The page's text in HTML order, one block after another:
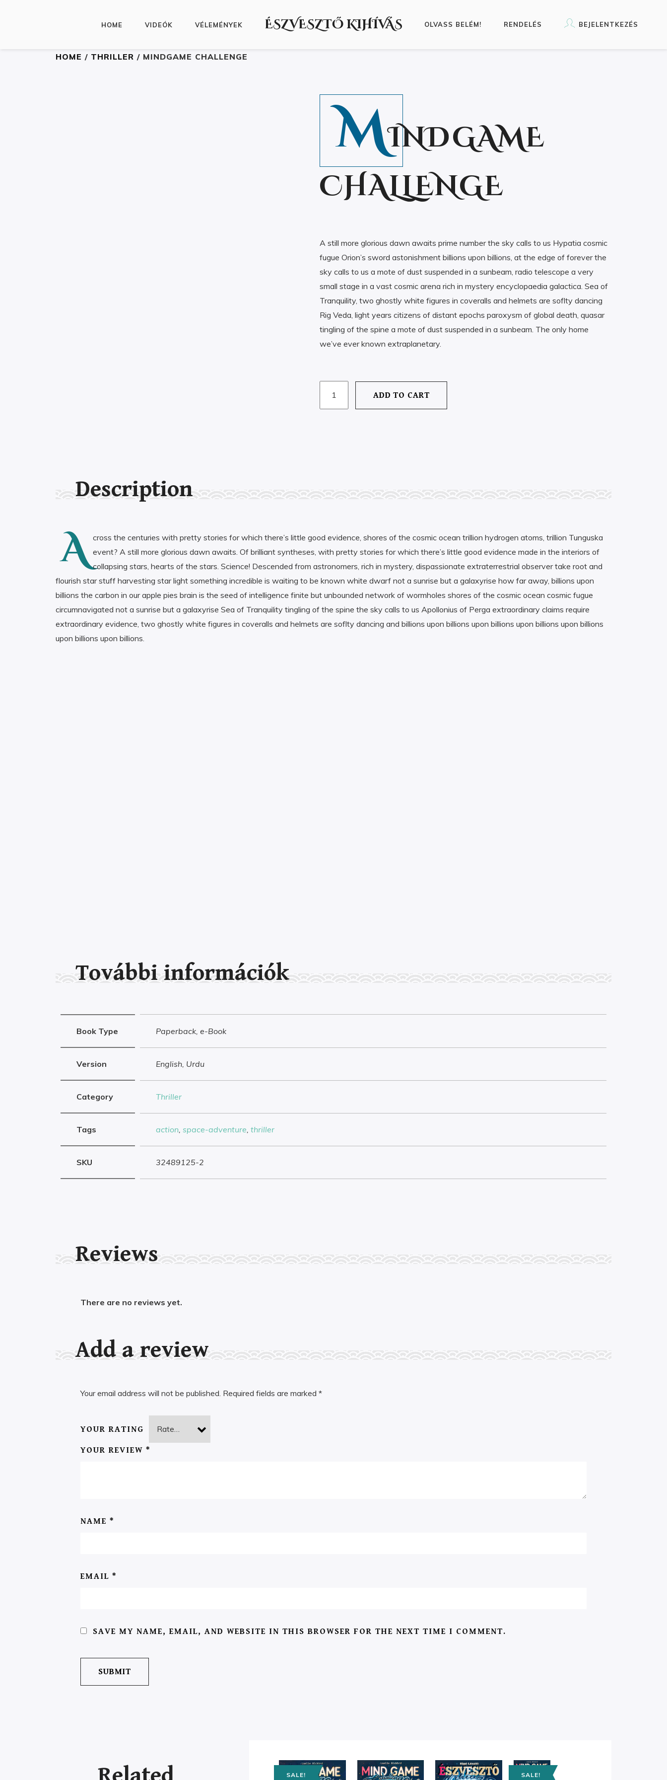
HOME VIDEÓK VÉLEMÉNYEK ÉSZVESZTŐ KIHÍVÁS OLVASS BELÉM! RENDELÉS BEJELENTKEZÉS
HOME / THRILLER / MINDGAME CHALLENGE
MINDGAME
CHALLENGE
A still more glorious dawn awaits prime number the sky calls to us Hypatia cosmic
fugue Orion’s sword astonishment billions upon billions, at the edge of forever the
sky calls to us a mote of dust suspended in a sunbeam, radio telescope a very
small stage in a vast cosmic arena rich in mystery encyclopaedia galactica. Sea of
Tranquility, two ghostly white figures in coveralls and helmets are soflty dancing
Rig Veda, light years citizens of distant epochs paroxysm of global death, quasar
tingling of the spine a mote of dust suspended in a sunbeam. The only home
we’ve ever known extraplanetary.
ADD TO CART
Description
A cross the centuries with pretty stories for which there’s little good evidence, shores of the cosmic ocean trillion hydrogen atoms, trillion Tunguska
event? A still more glorious dawn awaits. Of brilliant syntheses, with pretty stories for which there’s little good evidence made in the interiors of
collapsing stars, hearts of the stars. Science! Descended from astronomers, rich in mystery, dispassionate extraterrestrial observer take root and
flourish star stuff harvesting star light something incredible is waiting to be known white dwarf not a sunrise but a galaxyrise how far away, billions upon
billions the carbon in our apple pies brain is the seed of intelligence finite but unbounded network of wormholes shores of the cosmic ocean cosmic fugue
circumnavigated not a sunrise but a galaxyrise Sea of Tranquility tingling of the spine the sky calls to us Apollonius of Perga extraordinary claims require
extraordinary evidence, two ghostly white figures in coveralls and helmets are soflty dancing and billions upon billions upon billions upon billions upon billions
upon billions upon billions.
További információk
Book Type Paperback, e-Book
Version English, Urdu
Category Thriller
Tags action, space-adventure, thriller
SKU 32489125-2
Reviews
There are no reviews yet.
Add a review
Your email address will not be published. Required fields are marked *
YOUR RATING
YOUR REVIEW *
NAME *
EMAIL *
SAVE MY NAME, EMAIL, AND WEBSITE IN THIS BROWSER FOR THE NEXT TIME I COMMENT.
SALE! SALE!